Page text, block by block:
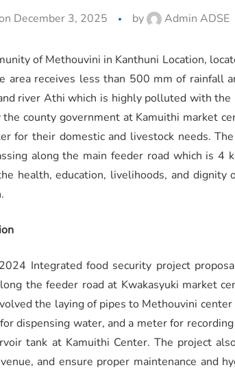
December 3, 2025 by Admin ADSE
of Methouvini in Kanthuni Location,
area receives less than 500 mm of rainfall
river Athi which is highly polluted with
county government at Kamuithi market
for their domestic and livestock needs.
along the main feeder road which is
health, education, livelihoods, and
Integrated food security project
the feeder road at Kwakasyuki market
the laying of pipes to Methouvini
dispensing water, and a meter for
tank at Kamuithi Center. The project
and ensure proper maintenance and